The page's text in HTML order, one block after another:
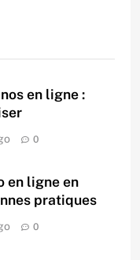
en ligne :
0
en ligne en
pratiques
0